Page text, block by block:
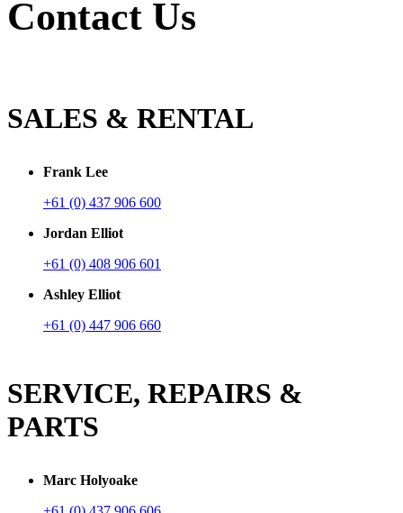
Contact Us
SALES & RENTAL
Frank Lee
+61 (0) 437 906 600
Jordan Elliot
+61 (0) 408 906 601
Ashley Elliot
+61 (0) 447 906 660
SERVICE, REPAIRS &
PARTS
Marc Holyoake